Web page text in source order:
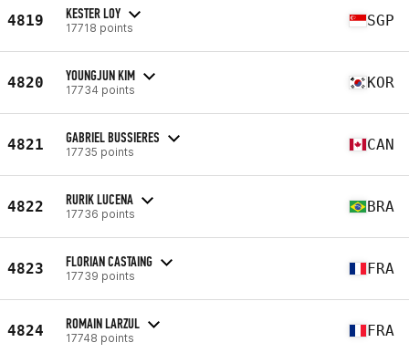
4819 KESTER LOY
17718 points SGP
4820 YOUNGJUN KIM
17734 points KOR
4821 GABRIEL BUSSIERES
17735 points CAN
4822 RURIK LUCENA
17736 points BRA
4823 FLORIAN CASTAING
17739 points FRA
4824 ROMAIN LARZUL
17748 points FRA